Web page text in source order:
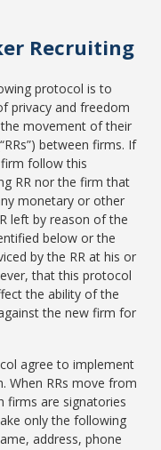
Recruiting
protocol is to
privacy and freedom
movement of their
between firms. If
follow this
RR nor the firm that
monetary or other
left by reason of the
below or the
by the RR at his or
that this protocol
the ability of the
the new firm for
agree to implement
When RRs move from
firms are signatories
only the following
address, phone